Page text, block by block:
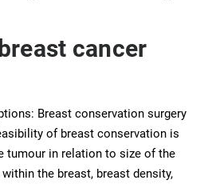
cancer
Breast conservation surgery
of breast conservation is
tumour in relation to size of the
the breast, breast density,